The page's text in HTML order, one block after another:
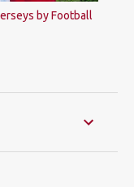
by Football